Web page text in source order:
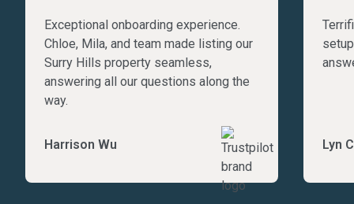
Exceptional onboarding experience.
Chloe, Mila, and team made listing our
Surry Hills property seamless,
answering all our questions along the
way.
Harrison Wu Lyn